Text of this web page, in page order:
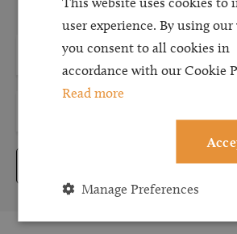
caseloads via calls and/or video
Submit
user experience. By using our
you consent to all cookies in
accordance with our Cookie
Read more
Manage Preferences